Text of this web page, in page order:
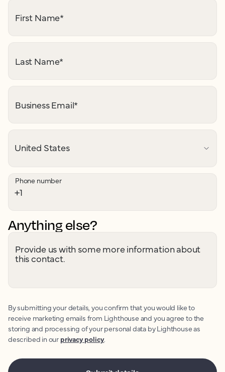
First Name*
Last Name*
Business Email*
Phone number
Anything else?
Provide us with some more information about
this contact.
By submitting your details, you confirm that you would like to
receive marketing emails from Lighthouse and you agree to the
storing and processing of your personal data by Lighthouse as
described in our privacy policy.